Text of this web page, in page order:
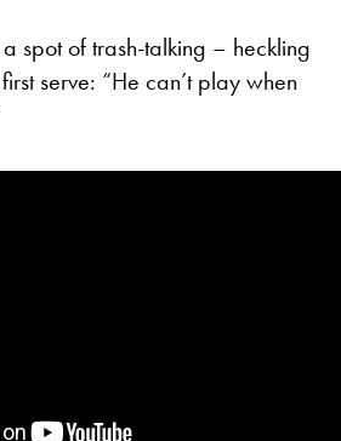
spot of trash-talking – heckling
serve: “He can’t play when